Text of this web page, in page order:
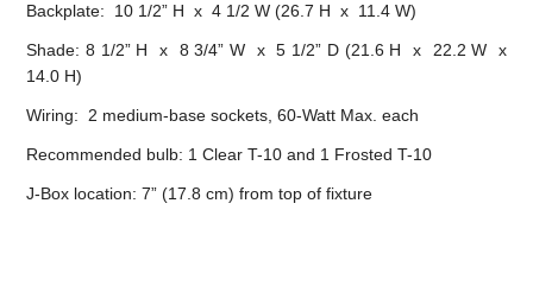
Backplate: 10 1/2” H x 4 1/2 W (26.7 H x 11.4 W)
Shade: 8 1/2” H x 8 3/4” W x 5 1/2” D (21.6 H x 22.2 W x
14.0 H)
Wiring: 2 medium-base sockets, 60-Watt Max. each
Recommended bulb: 1 Clear T-10 and 1 Frosted T-10
J-Box location: 7” (17.8 cm) from top of fixture